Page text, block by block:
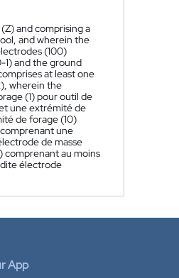
and comprising a
and wherein the
(100)
and the ground
at least one
wherein the
(1) pour outil de
une extrémité de
de forage (10)
une
de masse
comprenant au moins
électrode
App